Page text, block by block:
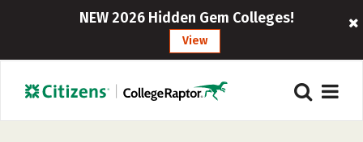
NEW 2026 Hidden Gem Colleges!
View